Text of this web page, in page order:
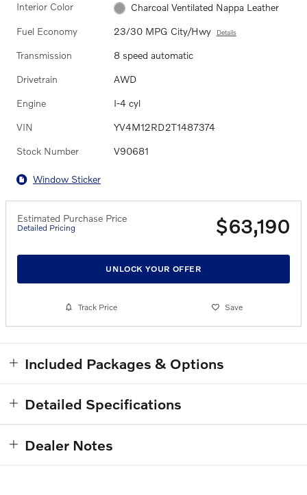
Interior Color Charcoal Ventilated Nappa Leather
Fuel Economy 23/30 MPG City/Hwy Details
Transmission 8 speed automatic
Drivetrain AWD
Engine I-4 cyl
VIN YV4M12RD2T1487374
Stock Number V90681
Window Sticker
Estimated Purchase Price
Detailed Pricing $63,190
UNLOCK YOUR OFFER
Track Price Save
Included Packages & Options
Detailed Specifications
Dealer Notes